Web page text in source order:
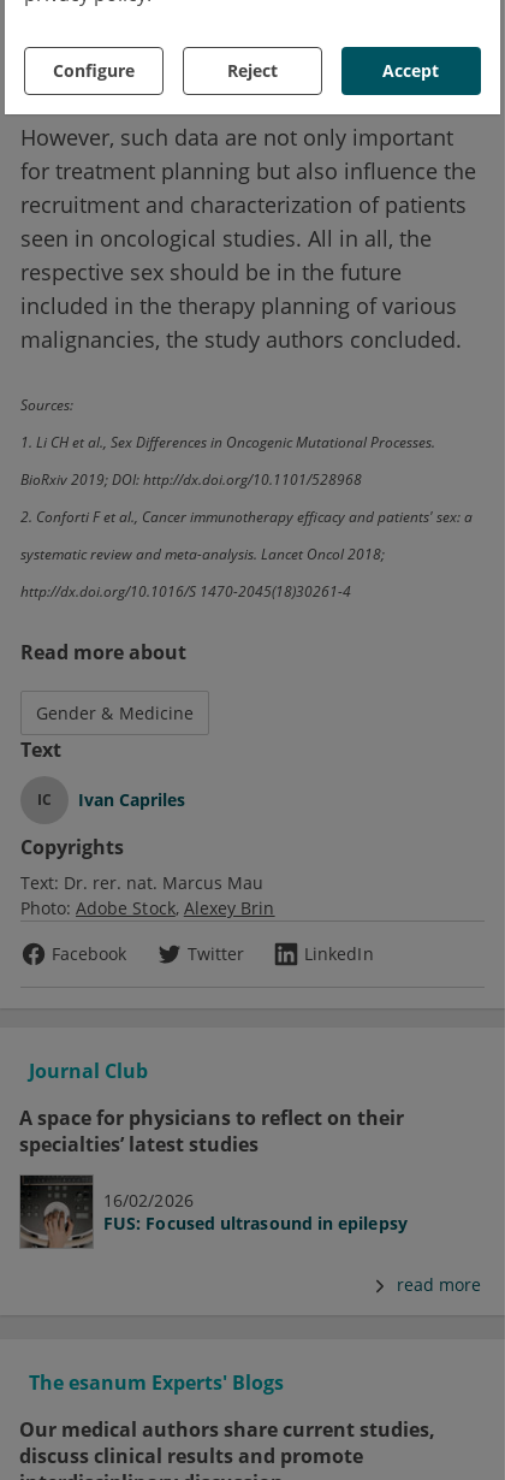
Configure Reject Accept
tumor diseases responded significantly
better to immunotherapy with checkpoint
inhibitors than women.
However, such data are not only important
for treatment planning but also influence the
recruitment and characterization of patients
seen in oncological studies. All in all, the
respective sex should be in the future
included in the therapy planning of various
malignancies, the study authors concluded.
Sources:
1. Li CH et al., Sex Differences in Oncogenic Mutational Processes.
BioRxiv 2019; DOI: http://dx.doi.org/10.1101/528968
2. Conforti F et al., Cancer immunotherapy efficacy and patients' sex: a
systematic review and meta-analysis. Lancet Oncol 2018;
http://dx.doi.org/10.1016/S 1470-2045(18)30261-4
Read more about
Gender & Medicine
Text
IC Ivan Capriles
Copyrights
Text: Dr. rer. nat. Marcus Mau
Photo: Adobe Stock Alexey Brin
Facebook
Twitter LinkedIn
Journal Club
A space for physicians to reflect on their
specialties’ latest studies
16/02/2026
FUS: Focused ultrasound in epilepsy
read more
The esanum Experts' Blogs
Our medical authors share current studies,
discuss clinical results and promote